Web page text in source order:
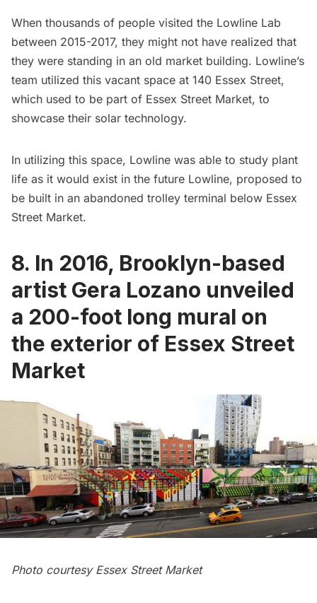
When thousands of people visited the Lowline Lab
between 2015-2017, they might not have realized that
they were standing in an old market building. Lowline’s
team utilized this vacant space at 140 Essex Street,
which used to be part of Essex Street Market, to
showcase their solar technology.
In utilizing this space, Lowline was able to study plant
life as it would exist in the future Lowline, proposed to
be built in an abandoned trolley terminal below Essex
Street Market.
8. In 2016, Brooklyn-based
artist Gera Lozano unveiled
a 200-foot long mural on
the exterior of Essex Street
Market
Photo courtesy Essex Street Market